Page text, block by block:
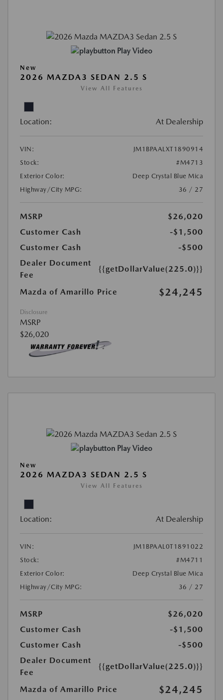
Play Video
New
2026 MAZDA3 SEDAN 2.5 S
View All Features
Location: At Dealership
VIN:
JM1BPAALXT1890914
Stock:
#M4713
Exterior Color:
Deep Crystal Blue Mica
Highway/City MPG:
36 / 27
MSRP
$26,020
Customer Cash
-$1,500
Customer Cash
-$500
Dealer Document
Fee
{{getDollarValue(225.0)}}
Mazda of Amarillo Price $24,245
Disclosure
MSRP
$26,020
Play Video
New
2026 MAZDA3 SEDAN 2.5 S
View All Features
Location: At Dealership
VIN:
JM1BPAAL0T1891022
Stock:
#M4711
Exterior Color:
Deep Crystal Blue Mica
Highway/City MPG:
36 / 27
MSRP
$26,020
Customer Cash
-$1,500
Customer Cash
-$500
Dealer Document
Fee
{{getDollarValue(225.0)}}
Mazda of Amarillo Price $24,245